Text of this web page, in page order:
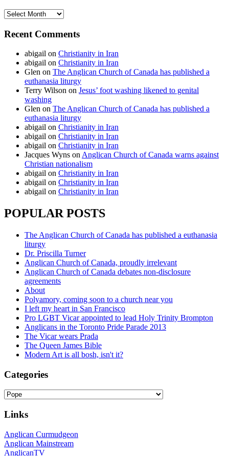
Archives
Recent Comments
abigail on Christianity in Iran
abigail on Christianity in Iran
Glen on The Anglican Church of Canada has published a
euthanasia liturgy
Terry Wilson on Jesus’ foot washing likened to genital
washing
Glen on The Anglican Church of Canada has published a
euthanasia liturgy
abigail on Christianity in Iran
abigail on Christianity in Iran
abigail on Christianity in Iran
Jacques Wyns on Anglican Church of Canada warns against
Christian nationalism
abigail on Christianity in Iran
abigail on Christianity in Iran
abigail on Christianity in Iran
POPULAR POSTS
The Anglican Church of Canada has published a euthanasia
liturgy
Dr. Priscilla Turner
Anglican Church of Canada, proudly irrelevant
Anglican Church of Canada debates non-disclosure
agreements
About
Polyamory, coming soon to a church near you
I left my heart in San Francisco
Pro LGBT Vicar appointed to lead Holy Trinity Brompton
Anglicans in the Toronto Pride Parade 2013
The Vicar wears Prada
The Queen James Bible
Modern Art is all bosh, isn't it?
Categories
Categories
Links
Anglican Curmudgeon
Anglican Mainstream
AnglicanTV